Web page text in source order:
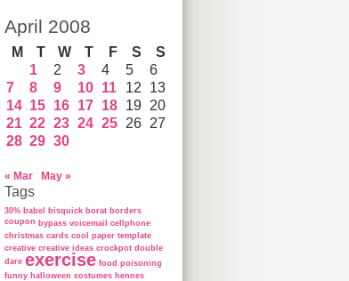
April 2008
M T W T F S
S
1
2 3 4 5
6
7
8 9 10 11 12
13
14 15 16 17 18 19 20
21 22 23 24 25 26 27
28 29 30
« Mar May »
Tags
30% babel bisquick borat borders
coupon bypass voicemail
cellphone
christmas cards cool paper template
creative creative ideas crockpot double
dare exercise food poisoning
funny halloween costumes hennes